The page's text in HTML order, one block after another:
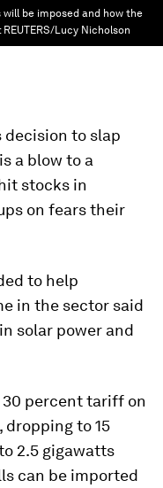
be imposed and how the
REUTERS/Lucy Nicholson
decision to slap
a blow to a
stocks in
on fears their
to help
in the sector said
solar power and
30 percent tariff on
to 15
2.5 gigawatts
can be imported